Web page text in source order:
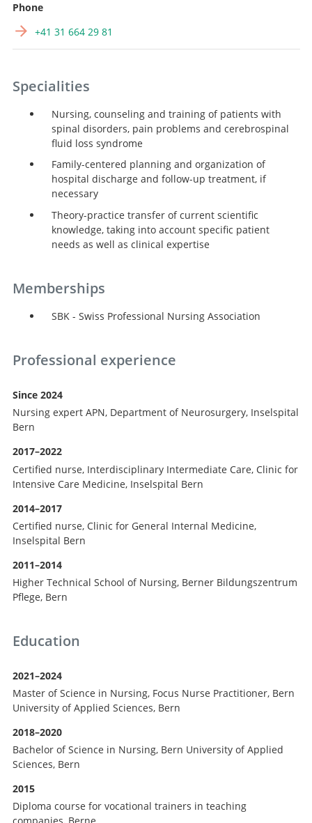
Phone
+41 31 664 29 81
Specialities
Nursing, counseling and training of patients with
spinal disorders, pain problems and cerebrospinal
fluid loss syndrome
Family-centered planning and organization of
hospital discharge and follow-up treatment, if
necessary
Theory-practice transfer of current scientific
knowledge, taking into account specific patient
needs as well as clinical expertise
Memberships
SBK - Swiss Professional Nursing Association
Professional experience
Since 2024
Nursing expert APN, Department of Neurosurgery, Inselspital
Bern
2017–2022
Certified nurse, Interdisciplinary Intermediate Care, Clinic for
Intensive Care Medicine, Inselspital Bern
2014–2017
Certified nurse, Clinic for General Internal Medicine,
Inselspital Bern
2011–2014
Higher Technical School of Nursing, Berner Bildungszentrum
Pflege, Bern
Education
2021–2024
Master of Science in Nursing, Focus Nurse Practitioner, Bern
University of Applied Sciences, Bern
2018–2020
Bachelor of Science in Nursing, Bern University of Applied
Sciences, Bern
2015
Diploma course for vocational trainers in teaching